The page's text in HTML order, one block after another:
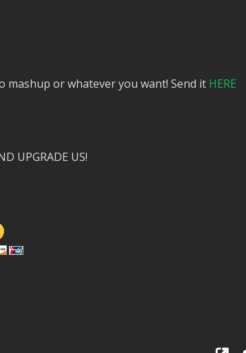
mashup or whatever you want! Send it HERE
UPGRADE US!